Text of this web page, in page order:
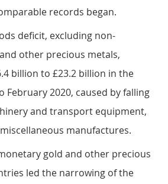
records began.
deficit, excluding non-
other precious metals,
billion to £23.2 billion in the
February 2020, caused by falling
and transport equipment,
manufactures.
gold and other precious
led the narrowing of the